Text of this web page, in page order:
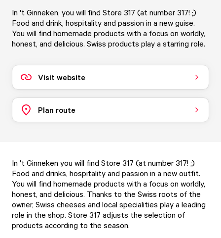
In 't Ginneken, you will find Store 317 (at number 317! ;)
Food and drink, hospitality and passion in a new guise.
You will find homemade products with a focus on worldly,
honest, and delicious. Swiss products play a starring role.
Visit website
Plan route
In 't Ginneken you will find Store 317 (at number 317! ;)
Food and drinks, hospitality and passion in a new outfit.
You will find homemade products with a focus on worldly,
honest, and delicious. Thanks to the Swiss roots of the
owner, Swiss cheeses and local specialities play a leading
role in the shop. Store 317 adjusts the selection of
products according to the season.